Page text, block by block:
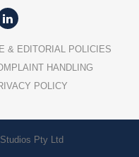
& EDITORIAL POLICIES
HANDLING
POLICY
Pty Ltd